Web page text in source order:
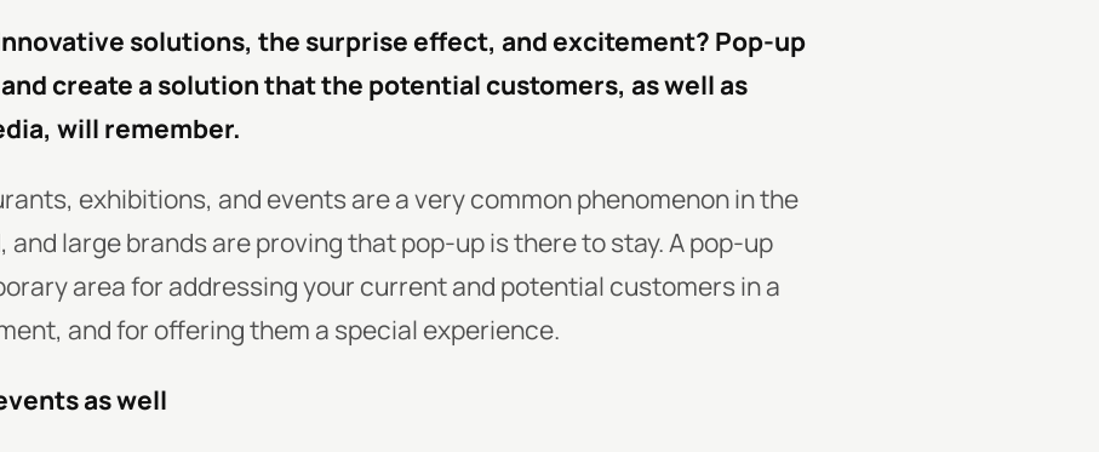
solutions, the surprise effect, and excitement? Pop-up
create a solution that the potential customers, as well as
will remember.
exhibitions, and events are a very common phenomenon in the
and large brands are proving that pop-up is there to stay. A pop-up
area for addressing your current and potential customers in a
and for offering them a special experience.
as well